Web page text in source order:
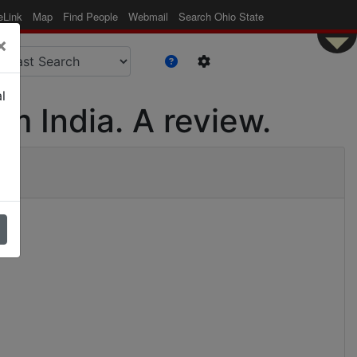
Map Find People Webmail Search Ohio State
India. A review.